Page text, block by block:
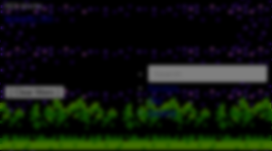
NES Works
Episode
164
Random
FAQ
Catalog